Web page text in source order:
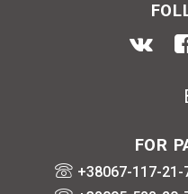
FOR
+38067-117-21-